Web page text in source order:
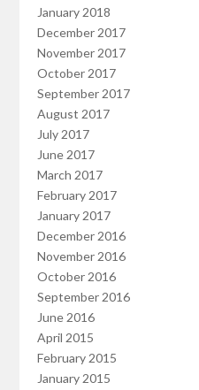
January 2018
December 2017
November 2017
October 2017
September 2017
August 2017
July 2017
June 2017
March 2017
February 2017
January 2017
December 2016
November 2016
October 2016
September 2016
June 2016
April 2015
February 2015
January 2015